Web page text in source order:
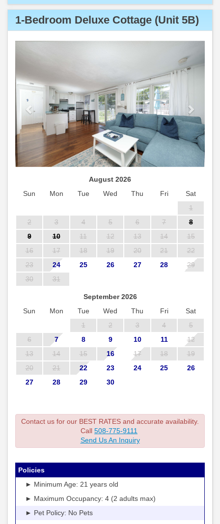
1-Bedroom Deluxe Cottage (Unit 5B)
August 2026
Sun
Mon Tue Wed Thu Fri
Sat
1
2
3 4 5 6 7
8
9
10 11 12 13 14
15
16
17 18 19 20 21
22
23
24 25 26 27 28
29
30
31
September 2026
Sun
Mon Tue Wed Thu Fri
Sat
1
2 3 4
5
6
7 8 9 10 11
12
13
14 15 16 17 18
19
20
21 22 23 24 25
26
27
28 29 30
Contact us for our BEST RATES and accurate availability.
Call 508-775-9111
Send Us An Inquiry
Policies
► Minimum Age: 21 years old
► Maximum Occupancy: 4 (2 adults max)
► Pet Policy: No Pets